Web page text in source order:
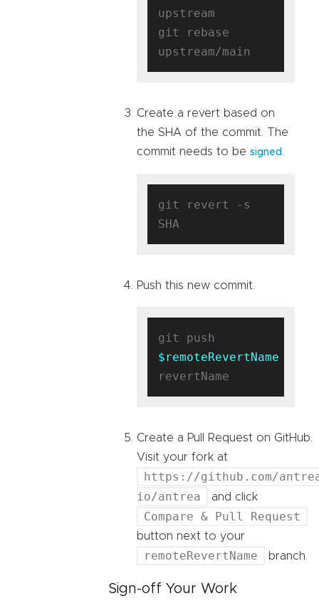
upstream
git rebase
Create a revert based on
the SHA of the commit. The
commit needs to be signed .
git revert -s
Push this new commit.
$remoteRevertName
Create a Pull Request on GitHub.
Visit your fork at
https://github.com/
io/antrea
and click
Compare & Pull Request
button next to your
remoteRevertName branch.
Sign-off Your Work